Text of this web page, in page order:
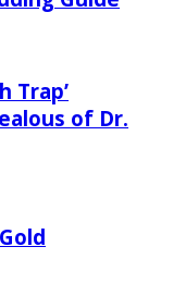
Trap’
of Dr.